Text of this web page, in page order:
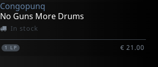
Congopunq
No Guns More Drums
In stock
1 LP € 21.00